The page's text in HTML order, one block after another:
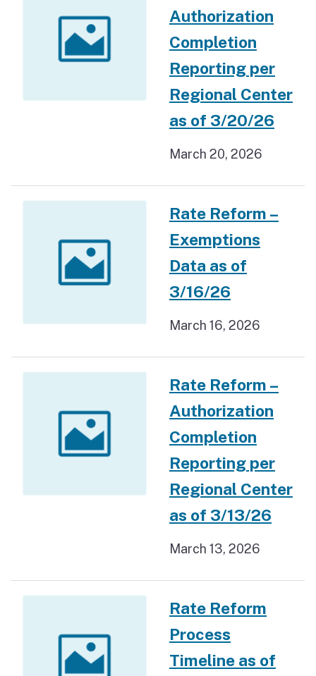
Authorization
Completion
Reporting per
Regional Center
as of 3/20/26
March 20, 2026
Rate Reform –
Exemptions
Data as of
3/16/26
March 16, 2026
Rate Reform –
Authorization
Completion
Reporting per
Regional Center
as of 3/13/26
March 13, 2026
Rate Reform
Process
Timeline as of